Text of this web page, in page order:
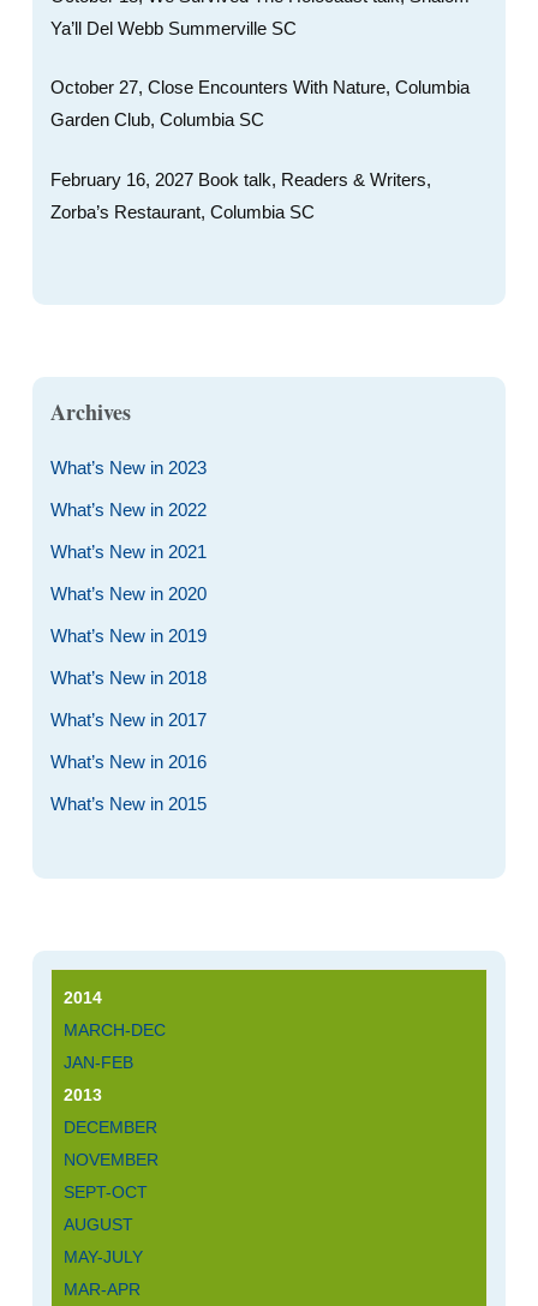
Ya’ll Del Webb Summerville SC
October 27, Close Encounters With Nature, Columbia
Garden Club, Columbia SC
February 16, 2027 Book talk, Readers & Writers,
Zorba’s Restaurant, Columbia SC
Archives
What’s New in 2023
What’s New in 2022
What’s New in 2021
What’s New in 2020
What’s New in 2019
What’s New in 2018
What’s New in 2017
What’s New in 2016
What’s New in 2015
2014
MARCH-DEC
JAN-FEB
2013
DECEMBER
NOVEMBER
SEPT-OCT
AUGUST
MAY-JULY
MAR-APR